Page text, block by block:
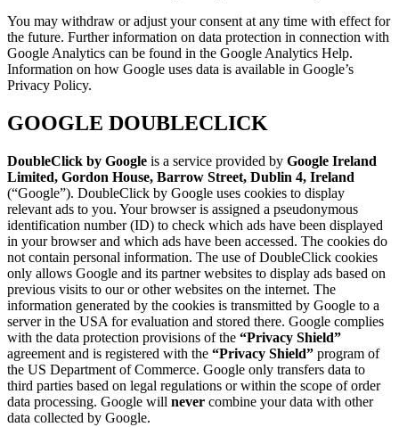
You may withdraw or adjust your consent at any time with effect for
the future. Further information on data protection in connection with
Google Analytics can be found in the Google Analytics Help.
Information on how Google uses data is available in Google’s
Privacy Policy.
GOOGLE DOUBLECLICK
DoubleClick by Google is a service provided by Google Ireland
Limited, Gordon House, Barrow Street, Dublin 4, Ireland
(“Google”). DoubleClick by Google uses cookies to display
relevant ads to you. Your browser is assigned a pseudonymous
identification number (ID) to check which ads have been displayed
in your browser and which ads have been accessed. The cookies do
not contain personal information. The use of DoubleClick cookies
only allows Google and its partner websites to display ads based on
previous visits to our or other websites on the internet. The
information generated by the cookies is transmitted by Google to a
server in the USA for evaluation and stored there. Google complies
with the data protection provisions of the “Privacy Shield”
agreement and is registered with the “Privacy Shield” program of
the US Department of Commerce. Google only transfers data to
third parties based on legal regulations or within the scope of order
data processing. Google will never combine your data with other
data collected by Google.